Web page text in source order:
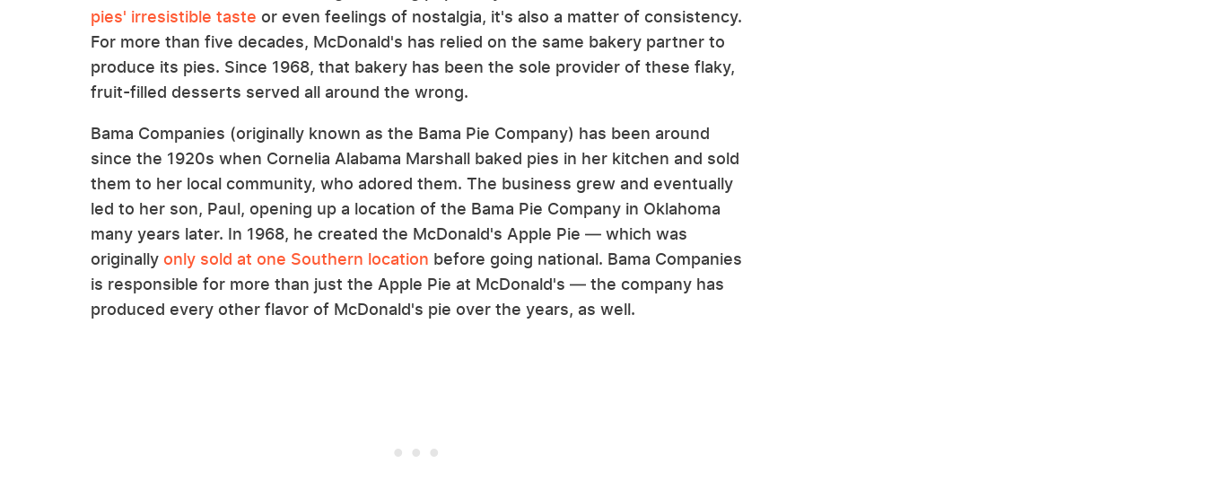
pies' irresistible taste or even feelings of nostalgia, it's also a matter of consistency.
For more than five decades, McDonald's has relied on the same bakery partner to
produce its pies. Since 1968, that bakery has been the sole provider of these flaky,
fruit-filled desserts served all around the wrong.
Bama Companies (originally known as the Bama Pie Company) has been around
since the 1920s when Cornelia Alabama Marshall baked pies in her kitchen and sold
them to her local community, who adored them. The business grew and eventually
led to her son, Paul, opening up a location of the Bama Pie Company in Oklahoma
many years later. In 1968, he created the McDonald's Apple Pie — which was
originally only sold at one Southern location before going national. Bama Companies
is responsible for more than just the Apple Pie at McDonald's — the company has
produced every other flavor of McDonald's pie over the years, as well.